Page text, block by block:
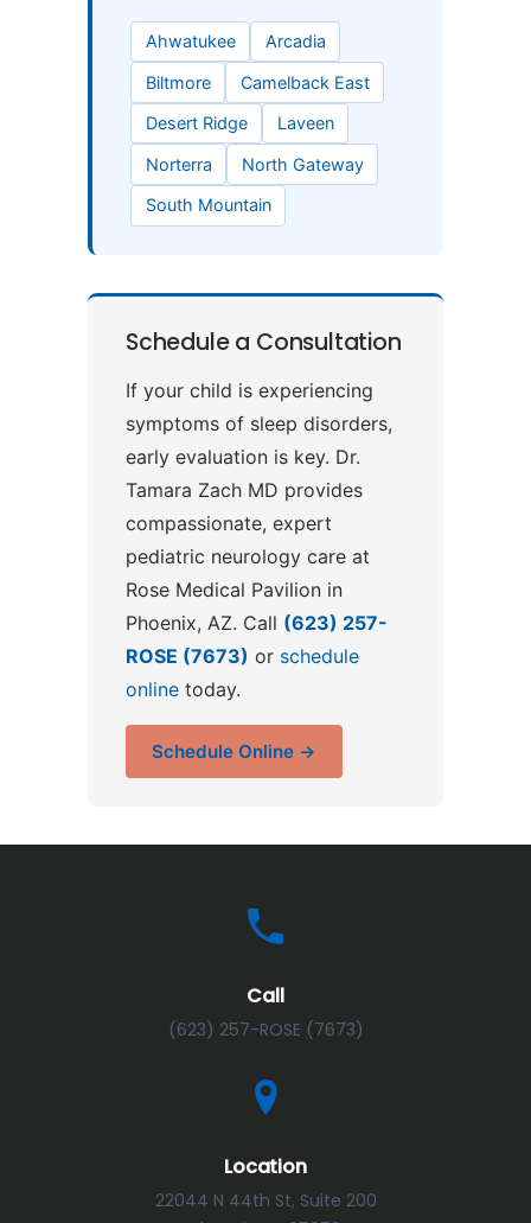
Ahwatukee Arcadia
Biltmore Camelback East
Desert Ridge Laveen
Norterra North Gateway
South Mountain
Schedule a Consultation
If your child is experiencing
symptoms of sleep disorders,
early evaluation is key. Dr.
Tamara Zach MD provides
compassionate, expert
pediatric neurology care at
Rose Medical Pavilion in
Phoenix, AZ. Call (623) 257-
ROSE (7673) or schedule
online today.
Schedule Online →
Call
(623) 257-ROSE (7673)
Location
22044 N 44th St, Suite 200